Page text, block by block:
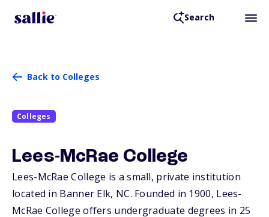
Search
Back to Colleges
Colleges
Lees-McRae College
Lees-McRae College is a small, private institution
located in Banner Elk, NC. Founded in 1900, Lees-
McRae College offers undergraduate degrees in 25